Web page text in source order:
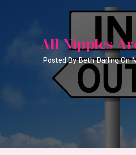
All Nipples
Posted By Beth Darling On